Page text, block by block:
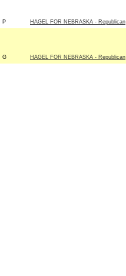
P HAGEL FOR NEBRASKA - Republican
G HAGEL FOR NEBRASKA - Republican